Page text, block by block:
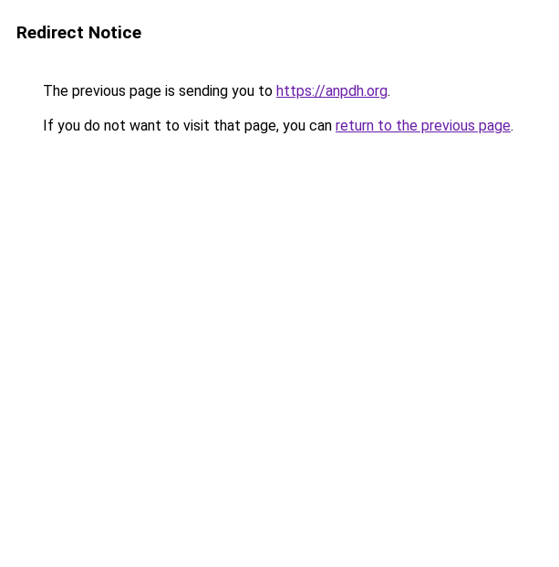
Redirect Notice
The previous page is sending you to https://anpdh.org.
If you do not want to visit that page, you can return to the previous page.